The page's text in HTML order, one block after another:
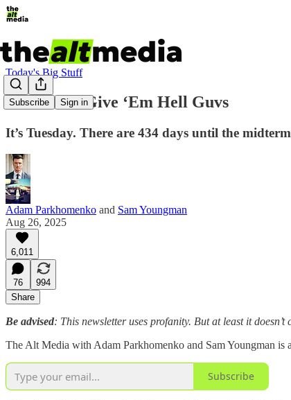
Subscribe Sign in
Today's Big Stuff
Rise of the Give ‘Em Hell Guvs
It’s Tuesday. There are 434 days until the
Adam Parkhomenko and Sam Youngman
Aug 26, 2025
6,011
76
994
Share
Be advised: This newsletter uses profanity. But at least it
The Alt Media with Adam Parkhomenko and Sam Youngman is
Subscribe